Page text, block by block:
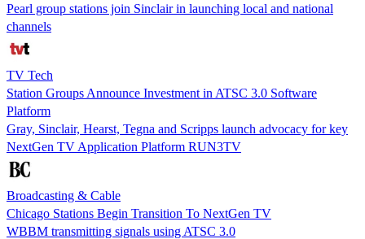
Pearl group stations join Sinclair in launching local and national
channels
TV Tech
Station Groups Announce Investment in ATSC 3.0 Software
Platform
Gray, Sinclair, Hearst, Tegna and Scripps launch advocacy for key
NextGen TV Application Platform RUN3TV
Broadcasting & Cable
Chicago Stations Begin Transition To NextGen TV
WBBM transmitting signals using ATSC 3.0